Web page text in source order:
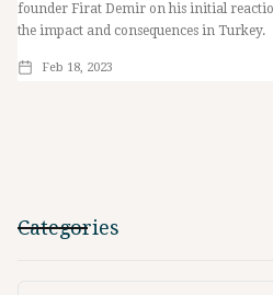
founder Firat Demir on his initial
the impact and consequences in Turkey.
Feb 18, 2023
Categories